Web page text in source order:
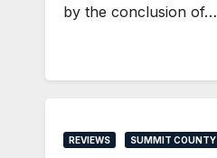
by the conclusion of…
REVIEWS SUMMIT COUNTY